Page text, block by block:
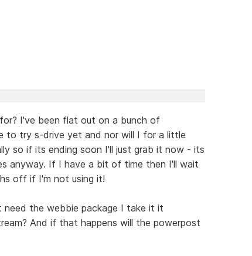
I've been flat out on a bunch of
to try s-drive yet and nor will I for a little
so if its ending soon I'll just grab it now - its
anyway. If I have a bit of time then I'll wait
off if I'm not using it!
the webbie package I take it it
And if that happens will the powerpost